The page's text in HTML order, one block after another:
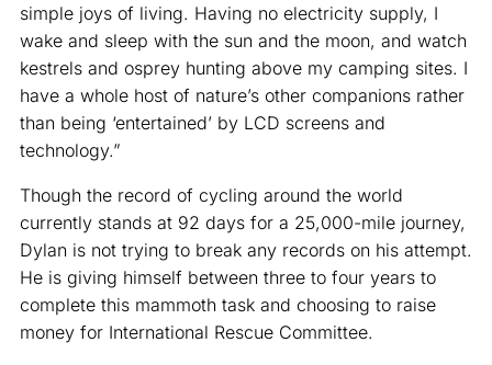
simple joys of living. Having no electricity supply, I
wake and sleep with the sun and the moon, and watch
kestrels and osprey hunting above my camping sites. I
have a whole host of nature’s other companions rather
than being ‘entertained’ by LCD screens and
technology.”
Though the record of cycling around the world
currently stands at 92 days for a 25,000-mile journey,
Dylan is not trying to break any records on his attempt.
He is giving himself between three to four years to
complete this mammoth task and choosing to raise
money for International Rescue Committee.